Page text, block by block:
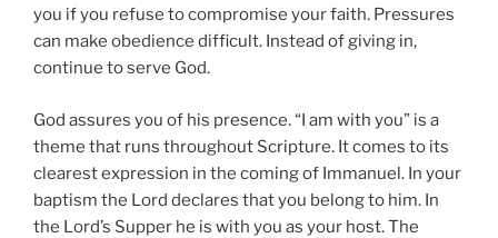
you if you refuse to compromise your faith. Pressures
can make obedience difficult. Instead of giving in,
continue to serve God.
God assures you of his presence. “I am with you” is a
theme that runs throughout Scripture. It comes to its
clearest expression in the coming of Immanuel. In your
baptism the Lord declares that you belong to him. In
the Lord’s Supper he is with you as your host. The